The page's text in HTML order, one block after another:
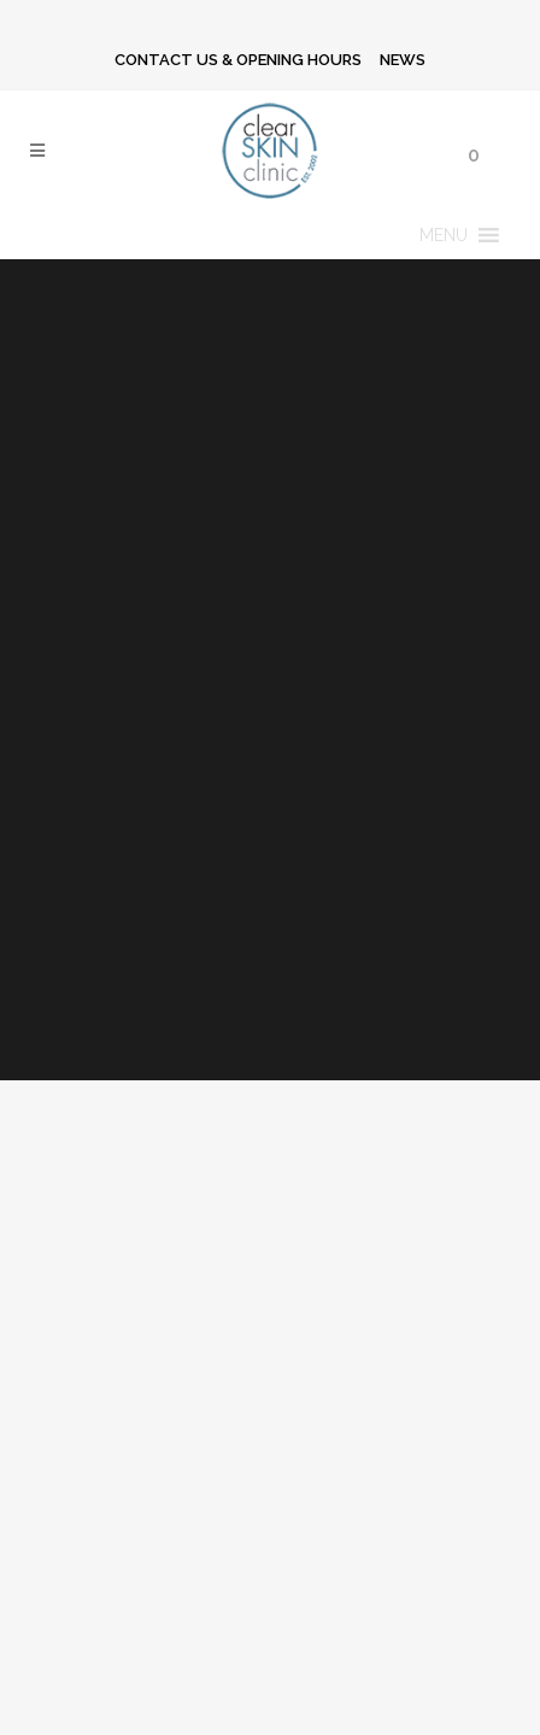
CONTACT US & OPENING HOURS NEWS
0
MENU